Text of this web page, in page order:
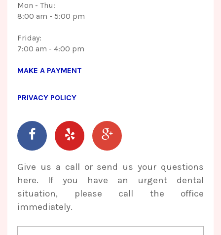
Mon - Thu:
8:00 am - 5:00 pm
Friday:
​​​​​​​7:00 am - 4:00 pm
MAKE A PAYMENT
PRIVACY POLICY
Give us a call or send us your questions
here. If you have an urgent dental
situation, please call the office
immediately.